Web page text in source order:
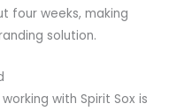
four weeks, making
solution.
with Spirit Sox is